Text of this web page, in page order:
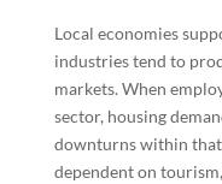
Local economies
industries tend to
markets. When
sector, housing
downturns within that
dependent on